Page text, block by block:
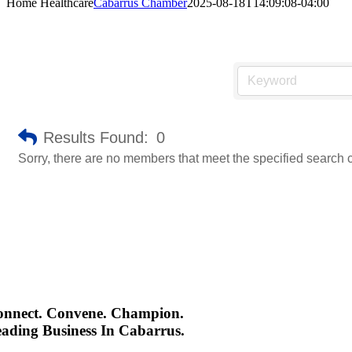
Home HealthcareCabarrus Chamber2025-08-18T14:09:08-04:00
Results Found: 0
Sorry, there are no members that meet the specified search
Convene. Champion.
Business In Cabarrus.